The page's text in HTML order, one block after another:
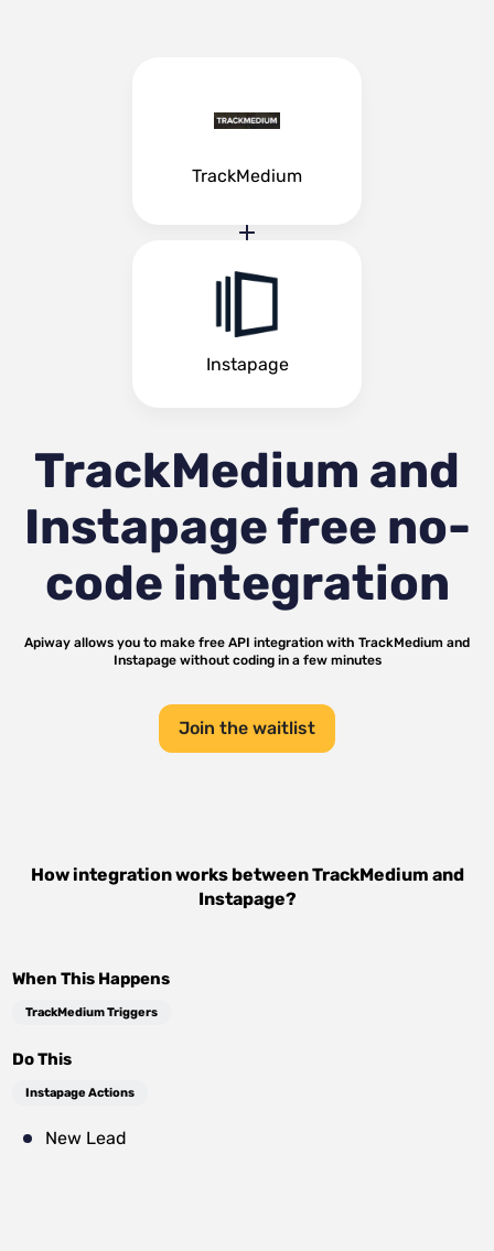
TrackMedium
Instapage
TrackMedium and
Instapagefree no-
code integration
Apiway allows you to make free API integration with TrackMedium and
Instapagewithout coding in a few minutes
Join the waitlist
How integration works betweenTrackMedium and
Instapage?
When This Happens
TrackMedium Triggers
Do This
Instapage Actions
New Lead